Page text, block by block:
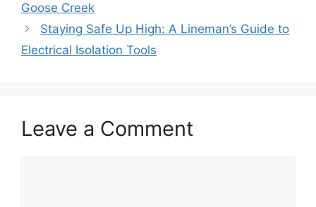
Goose Creek
Staying Safe Up High: A Lineman’s Guide to
Electrical Isolation Tools
Leave a Comment